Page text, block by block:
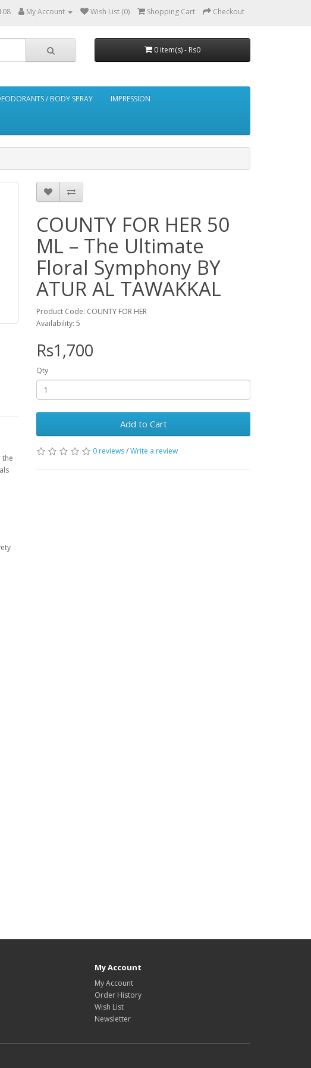
My Account Wish List (0) Shopping Cart Checkout
0 item(s) - Rs0
/ BODY SPRAY IMPRESSION
the
COUNTY FOR HER 50
ML – The Ultimate
Floral Symphony BY
ATUR AL TAWAKKAL
Product Code: COUNTY FOR HER
Availability: 5
Rs1,700
Qty
Add to Cart
0 reviews/Write a review
My Account
My Account
Order History
Wish List
Newsletter